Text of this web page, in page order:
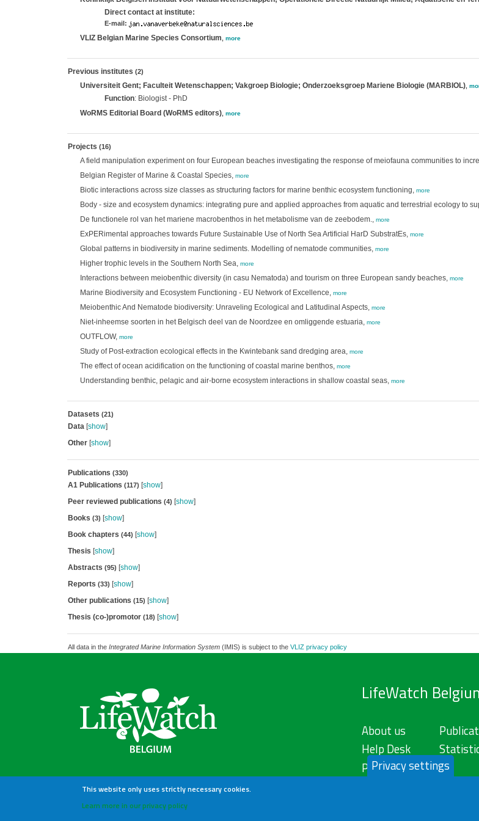
Direct contact at institute:
E-mail:
VLIZ Belgian Marine Species Consortium more
Previous institutes (2)
Universiteit Gent; Faculteit Wetenschappen; Vakgroep Biologie; Onderzoeksgroep Mariene Biologie (MARBIOL),
Function: Biologist - PhD
WoRMS Editorial Board (WoRMS editors), more
Projects (16)
A field manipulation experiment on four European beaches investigating the response of meiofauna communities to
Belgian Register of Marine & Coastal Species, more
Biotic interactions across size classes as structuring factors for marine benthic ecosystem functioning, more
Body - size and ecosystem dynamics: integrating pure and applied approaches from aquatic and terrestrial ecology to
De functionele rol van het mariene macrobenthos in het metabolisme van de zeebodem., more
ExPERimental approaches towards Future Sustainable Use of North Sea Artificial HarD SubstratEs, more
Global patterns in biodiversity in marine sediments. Modelling of nematode communities, more
Higher trophic levels in the Southern North Sea, more
Interactions between meiobenthic diversity (in casu Nematoda) and tourism on three European sandy beaches, more
Marine Biodiversity and Ecosystem Functioning - EU Network of Excellence, more
Meiobenthic And Nematode biodiversity: Unraveling Ecological and Latitudinal Aspects, more
Niet-inheemse soorten in het Belgisch deel van de Noordzee en omliggende estuaria, more
OUTFLOW, more
Study of Post-extraction ecological effects in the Kwintebank sand dredging area, more
The effect of ocean acidification on the functioning of coastal marine benthos, more
Understanding benthic, pelagic and air-borne ecosystem interactions in shallow coastal seas, more
Datasets (21)
Data[show]
Other[show]
Publications (330)
A1 Publications (117) [show]
Peer reviewed publications (4) [show]
Books (3) [show]
Book chapters (44) [show]
Thesis [show]
Abstracts (95) [show]
Reports (33) [show]
Other publications (15) [show]
Thesis (co-)promotor (18) [show]
All data in the Integrated Marine Information System(IMIS) is subject to the VLIZ privacy policy
LifeWatch
About us
Help Desk
Privacy Policy
Privacy settings
This website only uses strictly necessary cookies.
Learn more in our privacy policy